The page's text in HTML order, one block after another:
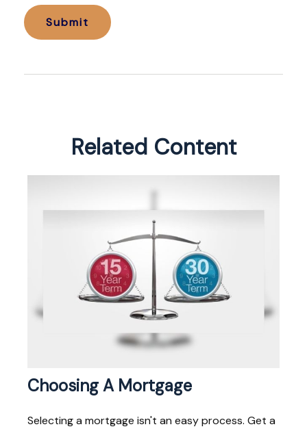
Related Content
Choosing A Mortgage
Selecting a mortgage isn't an easy process. Get a